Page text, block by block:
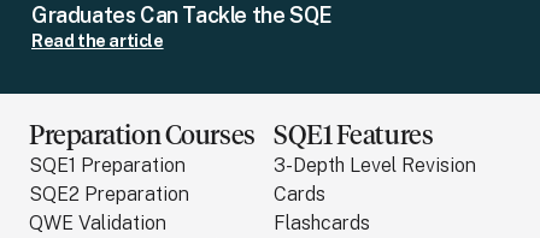
Graduates Can Tackle the SQE
Read the article
Preparation Courses
SQE1 Preparation
SQE2 Preparation
QWE Validation
SQE1 Features
3-Depth Level Revision
Cards
Flashcards